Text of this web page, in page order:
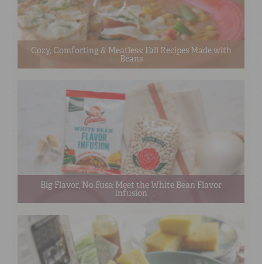
Cozy, Comforting & Meatless: Fall Recipes Made with
Beans
Big Flavor, No Fuss: Meet the White Bean Flavor
Infusion